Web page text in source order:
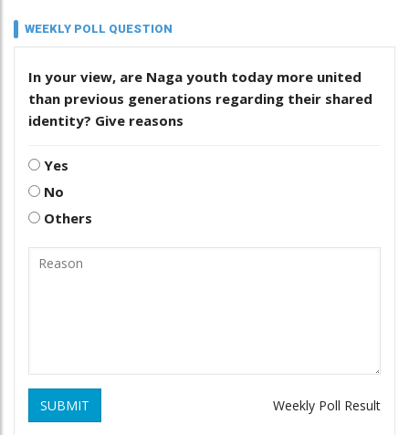
WEEKLY POLL QUESTION
In your view, are Naga youth today more united
than previous generations regarding their shared
identity? Give reasons
Yes
No
Others
SUBMIT Weekly Poll Result